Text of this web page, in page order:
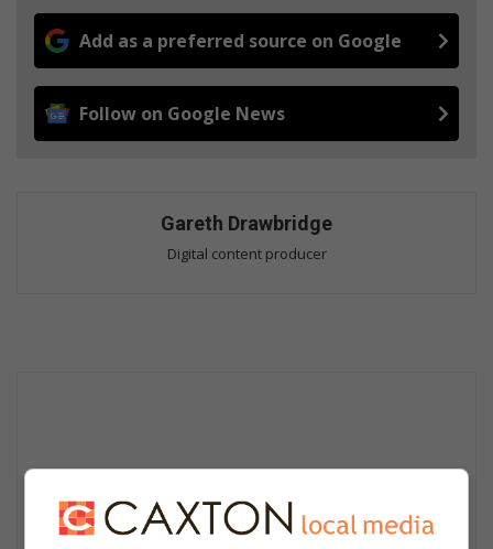
Add as a preferred source on Google
Follow on Google News
Gareth Drawbridge
Digital content producer